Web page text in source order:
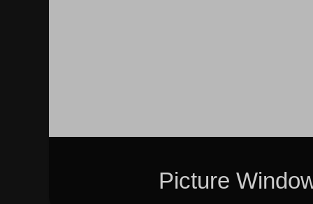
Picture